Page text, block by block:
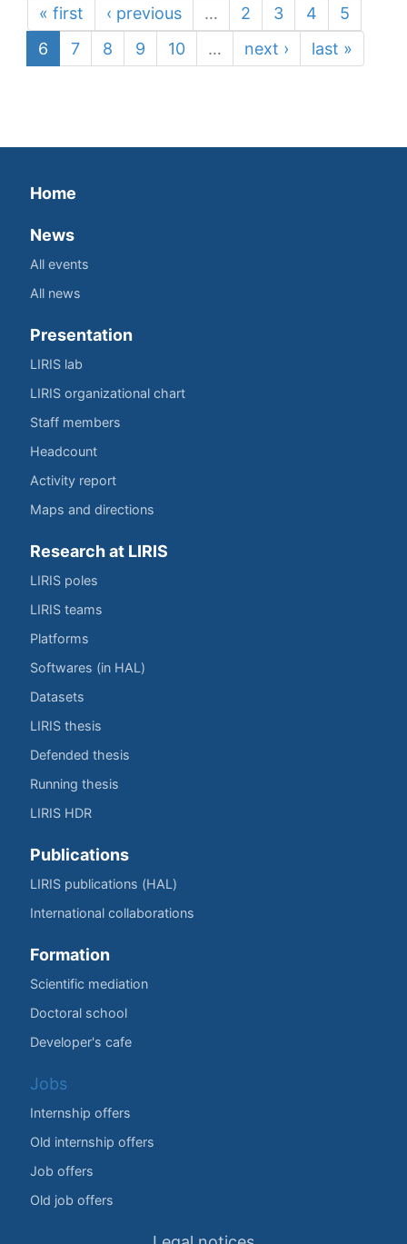
« first ‹ previous … 2 3 4
5
6
7 8 9 10 … next › last »
Home
News
All events
All news
Presentation
LIRIS lab
LIRIS organizational chart
Staff members
Headcount
Activity report
Maps and directions
Research at LIRIS
LIRIS poles
LIRIS teams
Platforms
Softwares (in HAL)
Datasets
LIRIS thesis
Defended thesis
Running thesis
LIRIS HDR
Publications
LIRIS publications (HAL)
International collaborations
Formation
Scientific mediation
Doctoral school
Developer's cafe
Jobs
Internship offers
Old internship offers
Job offers
Old job offers